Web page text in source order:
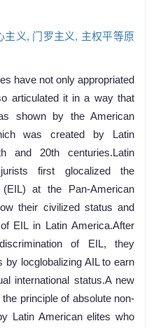
主义, 门罗主义, 主权平等原
have not only appropriated
articulated it in a way that
shown by the American
was created by Latin
and 20th centuries.Latin
first glocalized the
(EIL) at the Pan-American
their civilized status and
EIL in Latin America.After
of EIL, they
locglobalizing AIL to earn
international status.A new
principle of absolute non-
Latin American elites who